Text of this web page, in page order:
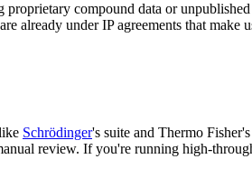
compound data or
already under IP agreements that
Schrödinger's suite and Thermo
review. If you're running high-